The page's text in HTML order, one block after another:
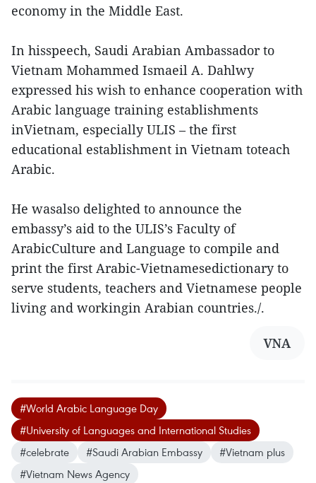
economy in the Middle East.
In hisspeech, Saudi Arabian Ambassador to
Vietnam Mohammed Ismaeil A. Dahlwy
expressed his wish to enhance cooperation with
Arabic language training establishments
inVietnam, especially ULIS – the first
educational establishment in Vietnam toteach
Arabic.
He wasalso delighted to announce the
embassy’s aid to the ULIS’s Faculty of
ArabicCulture and Language to compile and
print the first Arabic-Vietnamesedictionary to
serve students, teachers and Vietnamese people
living and workingin Arabian countries./.
VNA
#World Arabic Language Day
#University of Languages and International Studies
#celebrate
#Saudi Arabian Embassy
#Vietnam plus
#Vietnam News Agency